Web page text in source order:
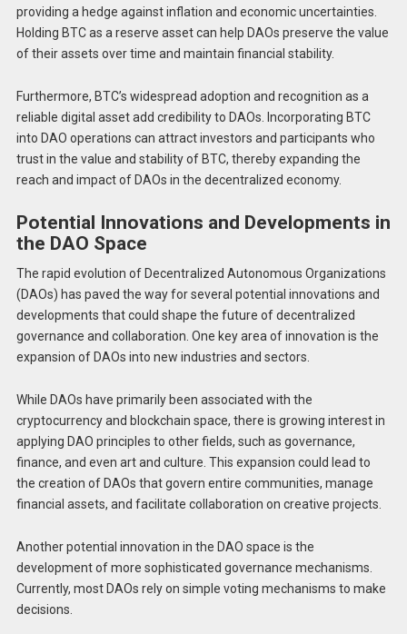
providing a hedge against inflation and economic uncertainties.
Holding BTC as a reserve asset can help DAOs preserve the value
of their assets over time and maintain financial stability.
Furthermore, BTC’s widespread adoption and recognition as a
reliable digital asset add credibility to DAOs. Incorporating BTC
into DAO operations can attract investors and participants who
trust in the value and stability of BTC, thereby expanding the
reach and impact of DAOs in the decentralized economy.
Potential Innovations and Developments in
the DAO Space
The rapid evolution of Decentralized Autonomous Organizations
(DAOs) has paved the way for several potential innovations and
developments that could shape the future of decentralized
governance and collaboration. One key area of innovation is the
expansion of DAOs into new industries and sectors.
While DAOs have primarily been associated with the
cryptocurrency and blockchain space, there is growing interest in
applying DAO principles to other fields, such as governance,
finance, and even art and culture. This expansion could lead to
the creation of DAOs that govern entire communities, manage
financial assets, and facilitate collaboration on creative projects.
Another potential innovation in the DAO space is the
development of more sophisticated governance mechanisms.
Currently, most DAOs rely on simple voting mechanisms to make
decisions.